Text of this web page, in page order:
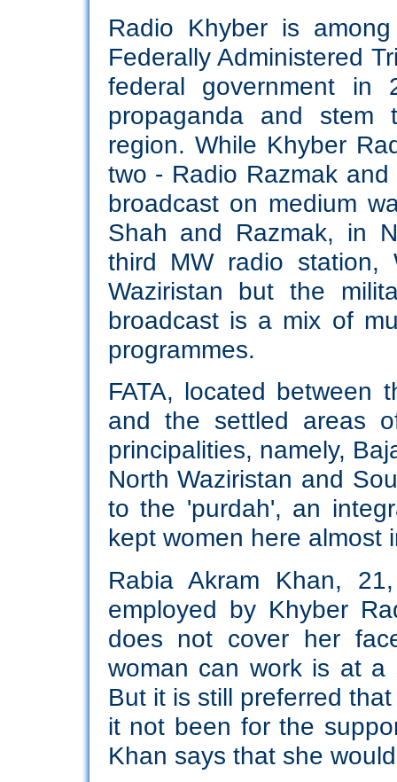
Radio Khyber is
Federally Administered
federal government in
propaganda and stem
region. While Khyber
two - Radio Razmak
broadcast on medium
Shah and Razmak, in
third MW radio station,
Waziristan but the
broadcast is a mix of
programmes.
FATA, located between
and the settled areas
principalities, namely,
North Waziristan and
to the 'purdah', an
kept women here almost
Rabia Akram Khan,
employed by Khyber
does not cover her
woman can work is at a
But it is still preferred
it not been for the
Khan says that she